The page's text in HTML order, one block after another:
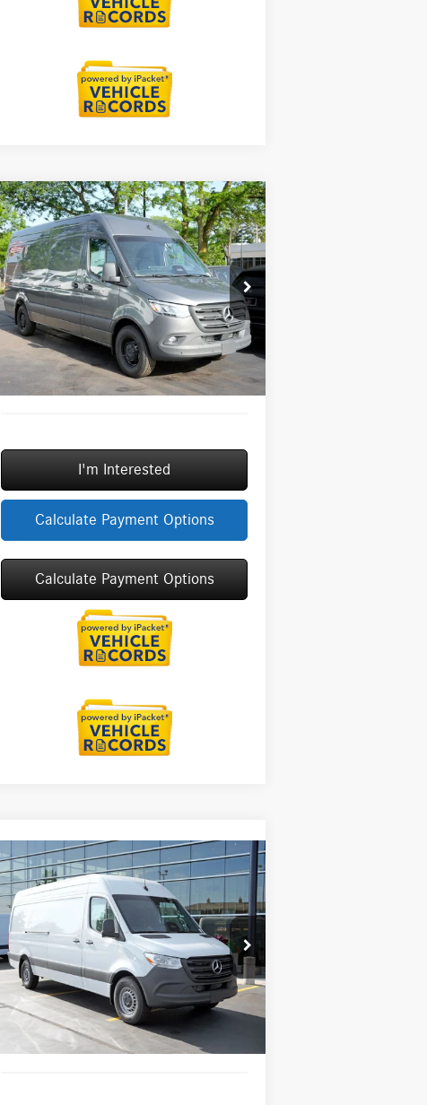
2026Mercedes-Benz Sprinter
2500Cargo 170 WB High
Roof
Special Offer
VIN:W1Y4KCHY9TT623476Stock:G32098
Model:DCAS2L
In Stock Ext. Int.
$71,175
MSRP
Less
MSRP: $71,175
Savings -$3,000
Doc Fee: +$377
ERT Fee: +$35
$68,587
I'm Interested
Calculate Payment Options
Calculate Payment Options
Compare Vehicle
2026Mercedes-Benz Sprinter
2500Cargo 170 WB High
Roof
Special Offer
VIN:W1Y4KCHY8TT623663Stock:G32130
Model:
DCAS2L
In Stock Int.
$64,637
MSRP
Less
MSRP: $64,637
Savings -$3,000
Doc Fee: +$377
ERT Fee: +$35
Compare Vehicle